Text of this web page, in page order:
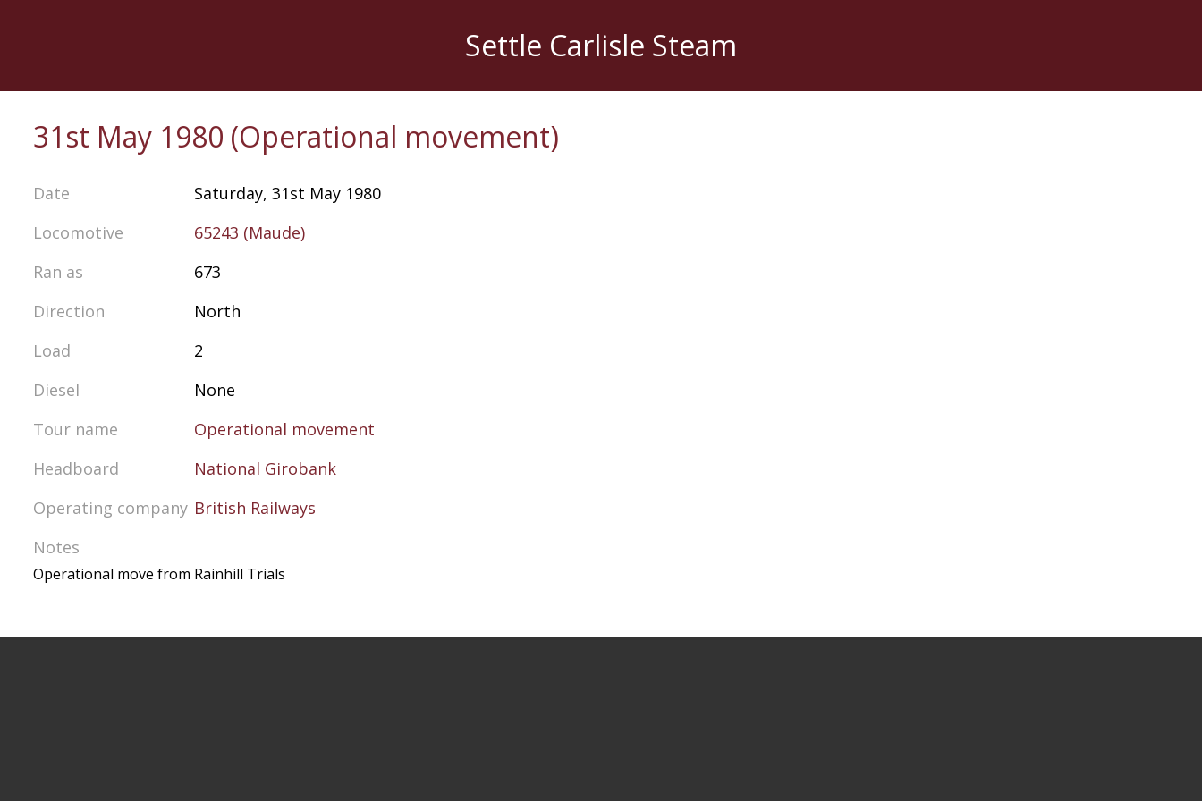
Settle Carlisle Steam
31st May 1980 (Operational movement)
Date
Saturday, 31st May 1980
Locomotive
65243 (Maude)
Ran as
673
Direction
North
Load
2
Diesel
None
Tour name
Operational movement
Headboard
National Girobank
Operating company British Railways
Notes
Operational move from Rainhill Trials